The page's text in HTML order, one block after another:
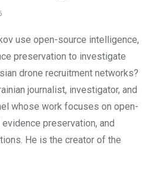
use open-source intelligence,
preservation to investigate
drone recruitment networks?
journalist, investigator, and
whose work focuses on open-
preservation, and
He is the creator of the